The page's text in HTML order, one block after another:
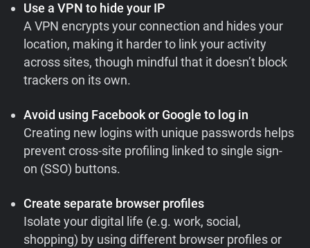
Use a VPN to hide your IP
A VPN encrypts your connection and hides your
location, making it harder to link your activity
across sites, though mindful that it doesn’t block
trackers on its own.
Avoid using Facebook or Google to log in
Creating new logins with unique passwords helps
prevent cross-site profiling linked to single sign-
on (SSO) buttons.
Create separate browser profiles
Isolate your digital life (e.g. work, social,
shopping) by using different browser profiles or